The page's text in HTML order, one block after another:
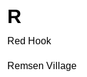
R
Red Hook
Remsen Village